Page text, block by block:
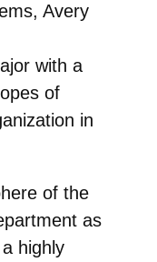
Avery
with a
of
in
of the
as
highly